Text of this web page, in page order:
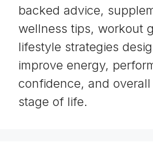
backed advice,
wellness tips, workout
lifestyle strategies
improve energy,
confidence, and
stage of life.